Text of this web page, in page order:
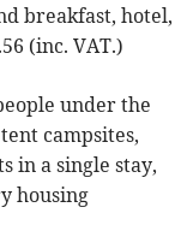
breakfast, hotel,
(inc. VAT.)
under the
campsites,
in a single stay,
housing